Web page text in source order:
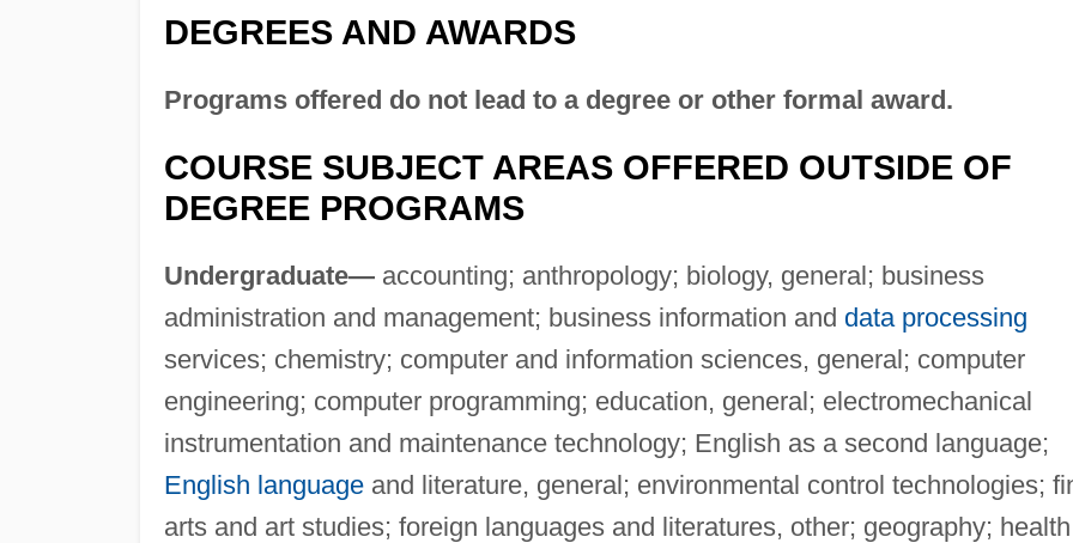
DEGREES AND AWARDS
Programs offered do not lead to a degree or other formal award.
COURSE SUBJECT AREAS OFFERED OUTSIDE OF
DEGREE PROGRAMS
Undergraduate—accounting; anthropology; biology, general; business
administration and management; business information and data processing
services; chemistry; computer and information sciences, general; computer
engineering; computer programming; education, general; electromechanical
instrumentation and maintenance technology; English as a second language;
English languageand literature, general; environmental control technologies;
arts and art studies; foreign languages and literatures, other; geography; health